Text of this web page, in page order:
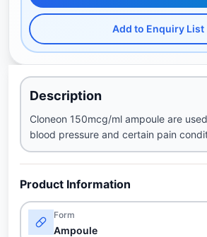
Add to Enquiry List
Description
Cloneon 150mcg/ml ampoule are
blood pressure and certain pain
Product Information
Form
Ampoule